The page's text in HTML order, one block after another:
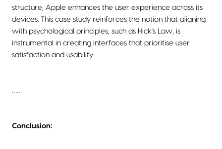
structure, Apple enhances the user experience across its
devices. This case study reinforces the notion that aligning
with psychological principles, such as Hick's Law, is
instrumental in creating interfaces that prioritise user
satisfaction and usability.
Conclusion: